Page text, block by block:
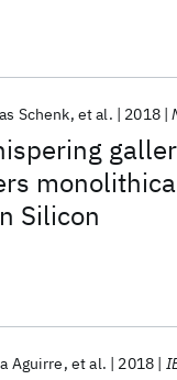
Silicon
Schenk et al. 2018
Aguirre et al. 2018